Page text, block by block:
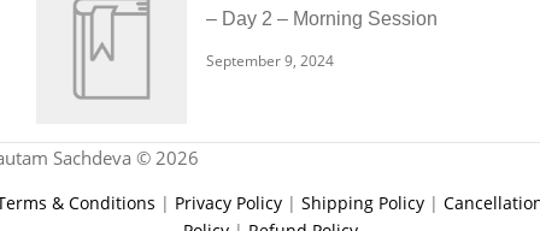
– Day 2 – Morning Session
September 9, 2024
Sachdeva © 2026
& Conditions | Privacy Policy | Shipping Policy |